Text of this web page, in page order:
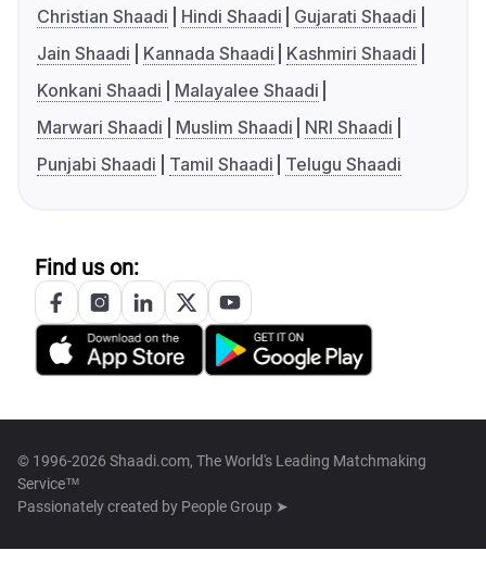
Christian Shaadi
Hindi Shaadi
Gujarati Shaadi
Jain Shaadi
Kannada Shaadi
Kashmiri Shaadi
Konkani Shaadi
Malayalee Shaadi
Marwari Shaadi
Muslim Shaadi
NRI Shaadi
Punjabi Shaadi
Tamil Shaadi Telugu Shaadi
Find us on:
© 1996-2026 Shaadi.com, The World's Leading Matchmaking
Service™
Passionately created by People Group ➤